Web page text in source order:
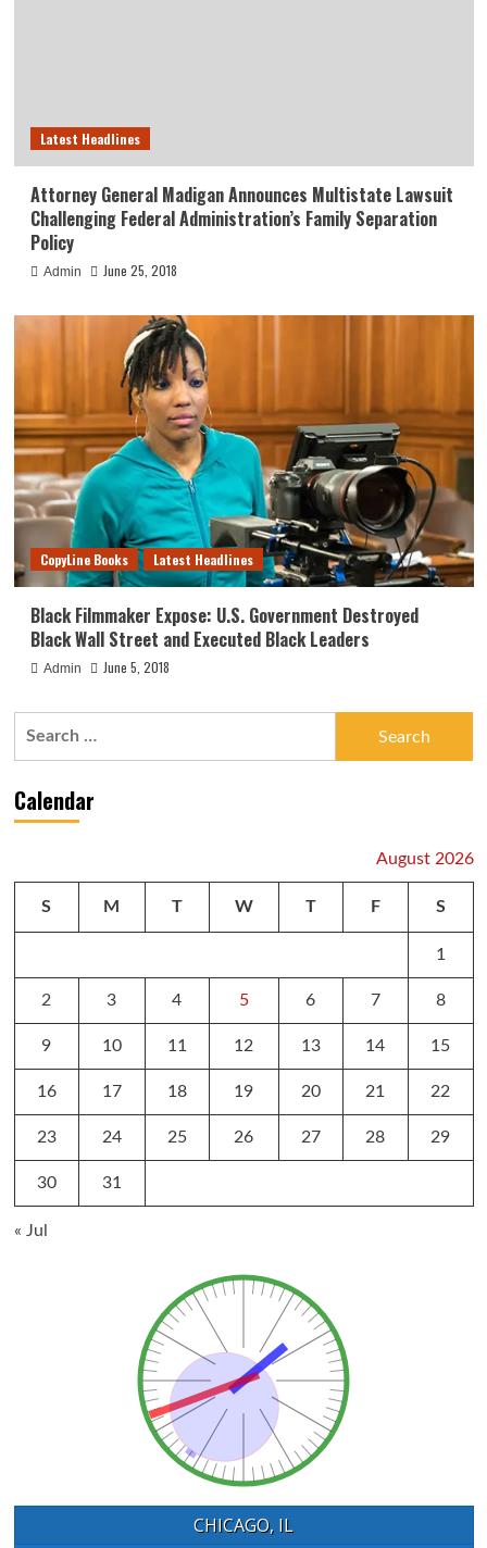
Latest Headlines
Attorney General Madigan Announces Multistate Lawsuit
Challenging Federal Administration’s Family Separation
Policy
Admin June 25, 2018
CopyLine Books Latest Headlines
Black Filmmaker Expose: U.S. Government Destroyed
Black Wall Street and Executed Black Leaders
Admin June 5, 2018
Calendar
August 2026
S M T W T F S
1
2 3 4 5 6 7 8
9 10 11 12 13 14 15
16 17 18 19 20 21 22
23 24 25 26 27 28 29
30 31
« Jul
CHICAGO, IL